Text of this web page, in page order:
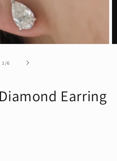
1 /of
6
Earring